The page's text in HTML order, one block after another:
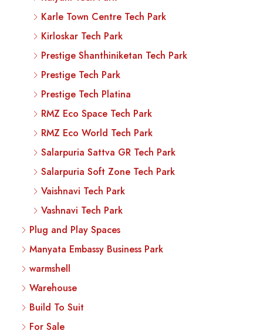
Karle Town Centre Tech Park
Kirloskar Tech Park
Prestige Shanthiniketan Tech Park
Prestige Tech Park
Prestige Tech Platina
RMZ Eco Space Tech Park
RMZ Eco World Tech Park
Salarpuria Sattva GR Tech Park
Salarpuria Soft Zone Tech Park
Vaishnavi Tech Park
Vashnavi Tech Park
Plug and Play Spaces
Manyata Embassy Business Park
warmshell
Warehouse
Build To Suit
For Sale